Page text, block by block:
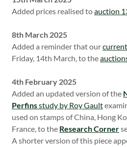
Added prices realised toauction
8th March 2025
Added a reminder that our
Friday, 14th March, to the
4th February 2025
Added an updated version of the
Perfinsstudy by Roy Gault
used on stamps of China, Hong
France, to the Research Corner
A shorter version of this piece